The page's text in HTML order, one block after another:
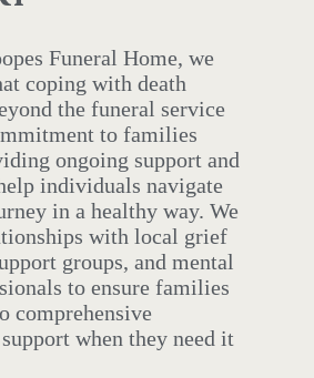
Funeral Home, we
coping with death
the funeral service
to families
ongoing support and
individuals navigate
in a healthy way. We
with local grief
groups, and mental
to ensure families
comprehensive
when they need it